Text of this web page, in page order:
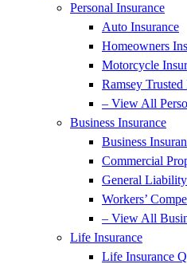
Personal Insurance
Auto Insurance
Homeowners
Motorcycle
Ramsey
– View All
Business Insurance
Business
Commercial
General
Workers’
– View All
Life Insurance
Life Insurance